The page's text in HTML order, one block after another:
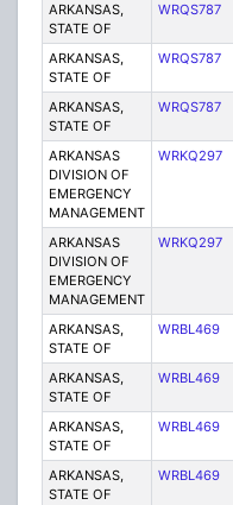
ARKANSAS,
STATE OF
WRQS787
ARKANSAS,
STATE OF
WRQS787
ARKANSAS,
STATE OF
WRQS787
ARKANSAS
DIVISION OF
EMERGENCY
MANAGEMENT
WRKQ297
ARKANSAS
DIVISION OF
EMERGENCY
MANAGEMENT
WRKQ297
ARKANSAS,
STATE OF
WRBL469
ARKANSAS,
STATE OF
WRBL469
ARKANSAS,
STATE OF
WRBL469
ARKANSAS,
STATE OF
WRBL469